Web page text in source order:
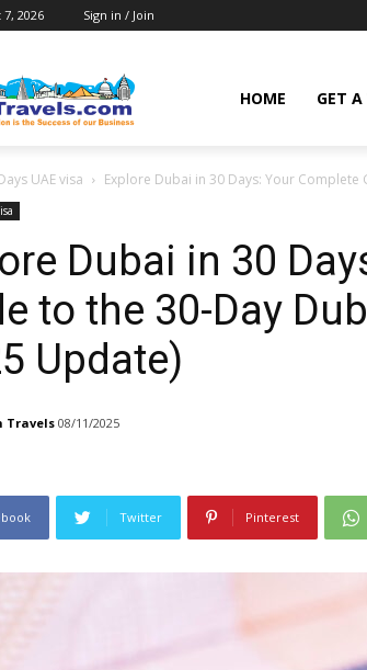
2026 Sign in / Join
HOME GET A
UAE visa Explore Dubai in 30 Days: Your Complete
Dubai in 30
to the 30-Day
Update)
Travels 08/11/2025
Twitter Pinterest